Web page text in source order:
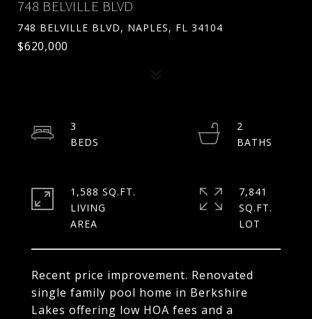
748 BELVILLE BLVD
748 BELVILLE BLVD, NAPLES, FL 34104
$620,000
Recent price improvement. Renovated
single family pool home in Berkshire
Lakes offering low HOA fees and a
3
2
1,588 SQ.FT.
LIVING
7,841
SQ.FT.